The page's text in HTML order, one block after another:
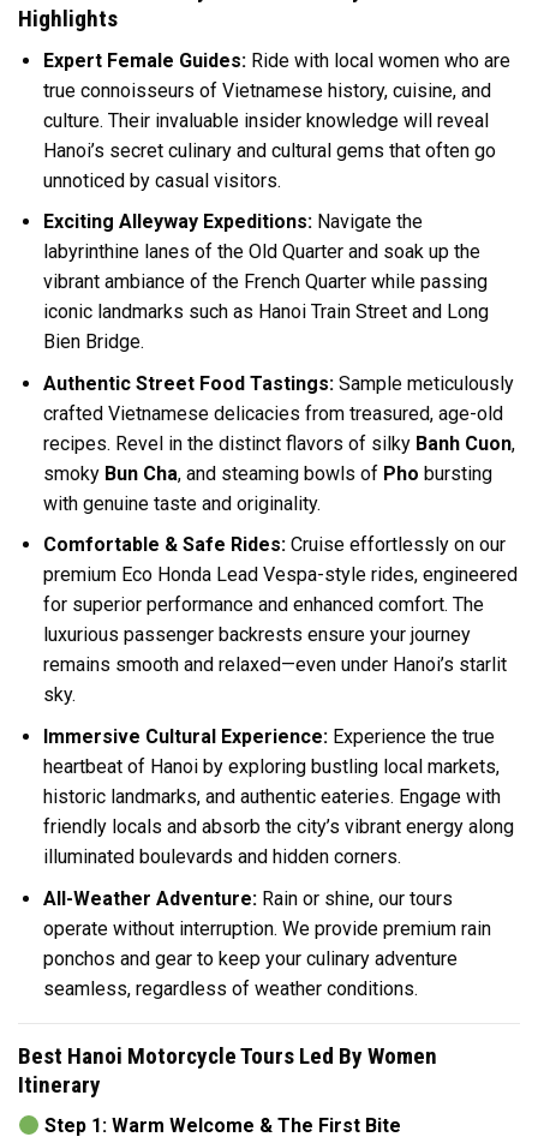
Highlights
Expert Female Guides:Ride with local women who are
true connoisseurs of Vietnamese history, cuisine, and
culture. Their invaluable insider knowledge will reveal
Hanoi’s secret culinary and cultural gems that often go
unnoticed by casual visitors.
Exciting Alleyway Expeditions:Navigate the
labyrinthine lanes of the Old Quarter and soak up the
vibrant ambiance of the French Quarter while passing
iconic landmarks such as Hanoi Train Street and Long
Bien Bridge.
Authentic Street Food Tastings:Sample meticulously
crafted Vietnamese delicacies from treasured, age-old
recipes. Revel in the distinct flavors of silky Banh Cuon,
smoky Bun Cha, and steaming bowls of Pho bursting
with genuine taste and originality.
Comfortable & Safe Rides:Cruise effortlessly on our
premium Eco Honda Lead Vespa-style rides, engineered
for superior performance and enhanced comfort. The
luxurious passenger backrests ensure your journey
remains smooth and relaxed—even under Hanoi’s starlit
sky.
Immersive Cultural Experience:Experience the true
heartbeat of Hanoi by exploring bustling local markets,
historic landmarks, and authentic eateries. Engage with
friendly locals and absorb the city’s vibrant energy along
illuminated boulevards and hidden corners.
All-Weather Adventure:Rain or shine, our tours
operate without interruption. We provide premium rain
ponchos and gear to keep your culinary adventure
seamless, regardless of weather conditions.
Best Hanoi Motorcycle Tours Led By Women
Itinerary
Step 1: Warm Welcome & The First Bite